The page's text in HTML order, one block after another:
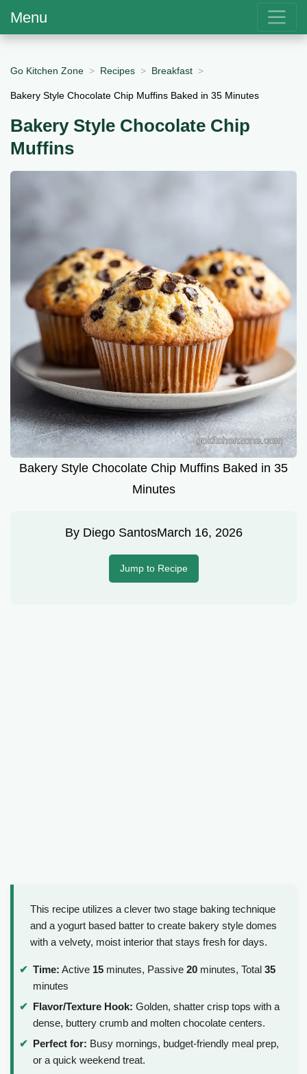
Menu
Go Kitchen Zone Recipes Breakfast
Bakery Style Chocolate Chip Muffins Baked in 35 Minutes
Bakery Style Chocolate Chip
Muffins
Bakery Style Chocolate Chip Muffins Baked in 35
Minutes
By Diego SantosMarch 16, 2026
Jump to Recipe
This recipe utilizes a clever two stage baking technique
and a yogurt based batter to create bakery style domes
with a velvety, moist interior that stays fresh for days.
Time: Active 15 minutes, Passive 20 minutes, Total 35
minutes
Flavor/Texture Hook: Golden, shatter crisp tops with a
dense, buttery crumb and molten chocolate centers.
Perfect for: Busy mornings, budget-friendly meal prep,
or a quick weekend treat.